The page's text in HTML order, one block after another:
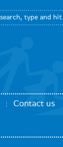
Contact us